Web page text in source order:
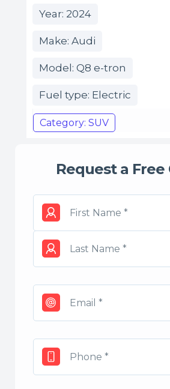
Year: 2024
Make: Audi
Model: Q8 e-tron
Fuel type: Electric
Category: SUV
Request a Free